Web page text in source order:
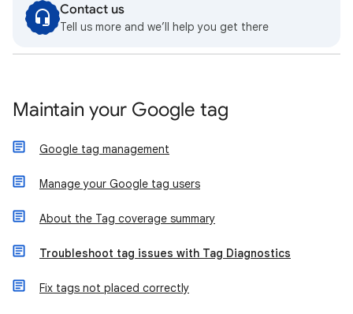
Contact us
Tell us more and we’ll help you get there
Maintain your Google tag
Google tag management
Manage your Google tag users
About the Tag coverage summary
Troubleshoot tag issues with Tag Diagnostics
Fix tags not placed correctly